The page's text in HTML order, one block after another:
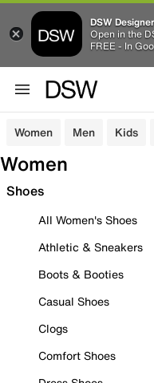
DSW
Open in the
FREE - In
Women Men Kids
Women
Shoes
All Women's Shoes
Athletic & Sneakers
Boots & Booties
Casual Shoes
Clogs
Comfort Shoes